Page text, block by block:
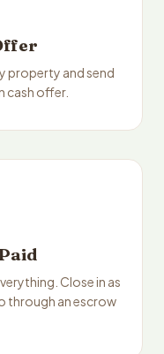
property and send
cash offer.
Close in as
through an escrow